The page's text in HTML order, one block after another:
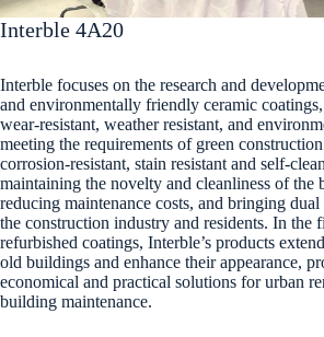
Interble 4A20
Interble focuses on the research and
and environmentally friendly ceramic
wear-resistant, weather resistant, and
meeting the requirements of green
corrosion-resistant, stain resistant and self-
maintaining the novelty and cleanliness of the
reducing maintenance costs, and bringing
the construction industry and residents. In the
refurbished coatings, Interble’s products
old buildings and enhance their appearance,
economical and practical solutions for urban
building maintenance.